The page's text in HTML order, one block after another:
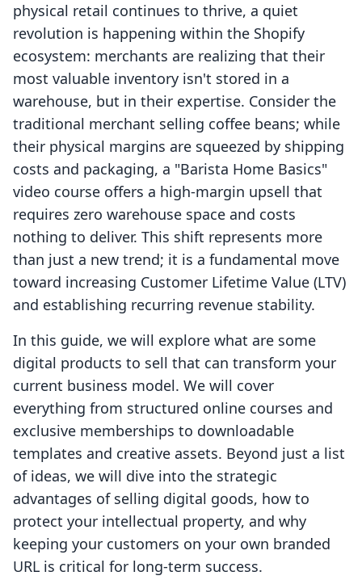
physical retail continues to thrive, a quiet
revolution is happening within the Shopify
ecosystem: merchants are realizing that their
most valuable inventory isn't stored in a
warehouse, but in their expertise. Consider the
traditional merchant selling coffee beans; while
their physical margins are squeezed by shipping
costs and packaging, a "Barista Home Basics"
video course offers a high-margin upsell that
requires zero warehouse space and costs
nothing to deliver. This shift represents more
than just a new trend; it is a fundamental move
toward increasing Customer Lifetime Value (LTV)
and establishing recurring revenue stability.
In this guide, we will explore what are some
digital products to sell that can transform your
current business model. We will cover
everything from structured online courses and
exclusive memberships to downloadable
templates and creative assets. Beyond just a list
of ideas, we will dive into the strategic
advantages of selling digital goods, how to
protect your intellectual property, and why
keeping your customers on your own branded
URL is critical for long-term success.